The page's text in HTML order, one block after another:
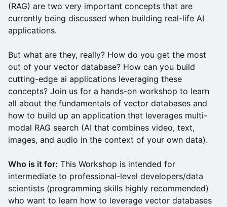
(RAG) are two very important concepts that are
currently being discussed when building real-life AI
applications.
But what are they, really? How do you get the most
out of your vector database? How can you build
cutting-edge ai applications leveraging these
concepts? Join us for a hands-on workshop to learn
all about the fundamentals of vector databases and
how to build up an application that leverages multi-
modal RAG search (AI that combines video, text,
images, and audio in the context of your own data).
Who is it for: This Workshop is intended for
intermediate to professional-level developers/data
scientists (programming skills highly recommended)
who want to learn how to leverage vector databases